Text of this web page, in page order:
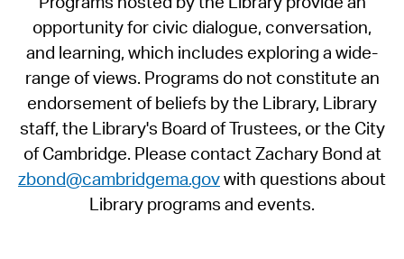
opportunity for civic dialogue, conversation,
and learning, which includes exploring a wide-
range of views. Programs do not constitute an
endorsement of beliefs by the Library, Library
staff, the Library's Board of Trustees, or the City
of Cambridge. Please contact Zachary Bond at
zbond@cambridgema.govwith questions about
Library programs and events.